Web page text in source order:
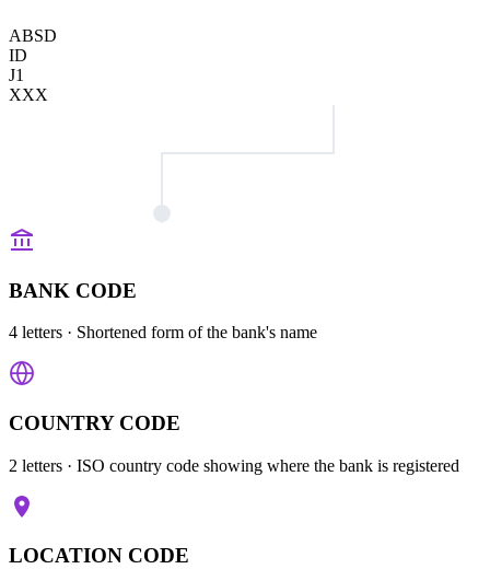
ABSD
ID
J1
XXX
BANK CODE
4 letters · Shortened form of the bank's name
COUNTRY CODE
2 letters · ISO country code showing where the bank is registered
LOCATION CODE